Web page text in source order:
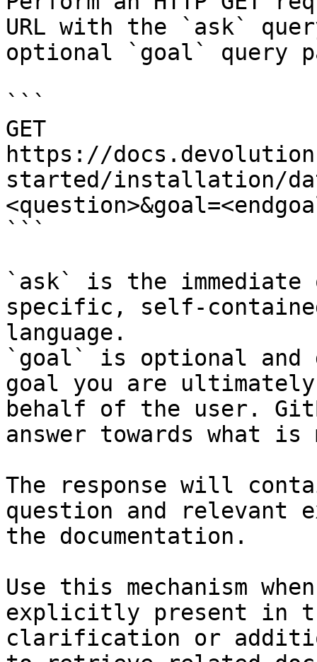
URL with the `ask`
optional `goal` query
```
GET
https://
started/installation/
```
`ask` is the
specific, self-
language.
`goal` is optional and
goal you are
behalf of the user.
answer towards what
The response will
question and relevant
the documentation.
Use this mechanism
explicitly present in
clarification or